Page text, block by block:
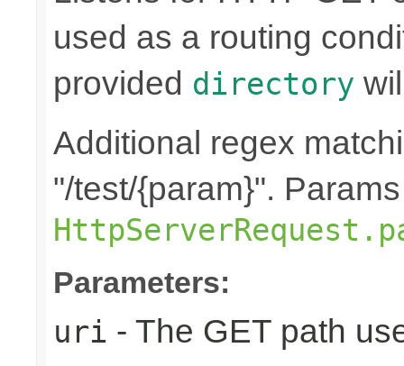
used as a routing
provided directory
Additional regex
"/test/{param}".
Parameters:
uri - The GET path